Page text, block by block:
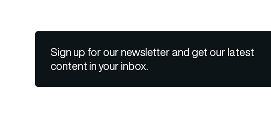
Sign up for our newsletter and get our latest
content in your inbox.